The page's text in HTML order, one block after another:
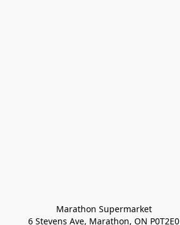
Marathon Supermarket
6 Stevens Ave, Marathon, ON P0T2E0